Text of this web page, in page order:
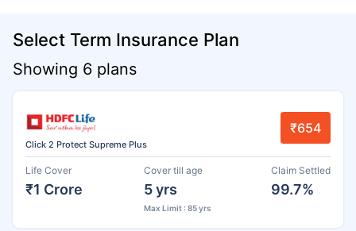
Select Term Insurance Plan
Showing 6 plans
Click 2 Protect Supreme Plus
₹654
Life Cover
₹1 Crore
Cover till age
5 yrs
Max Limit : 85 yrs
Claim Settled
99.7%